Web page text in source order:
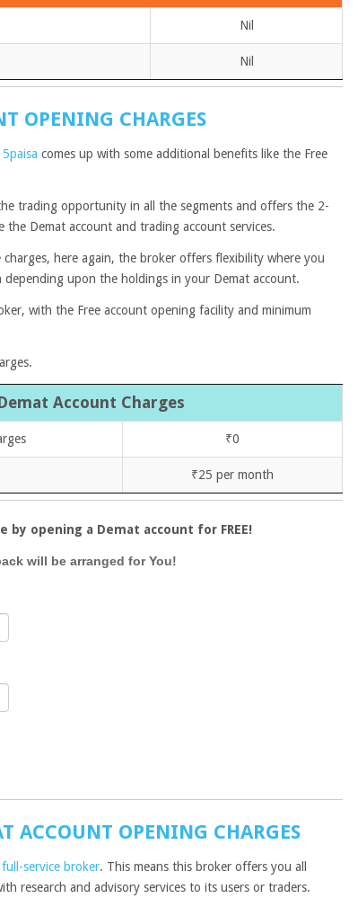
Nil
Nil
OPENING CHARGES
5paisa comes up with some additional benefits like the Free
trading opportunity in all the segments and offers the 2-
Demat account and trading account services.
here again, the broker offers flexibility where you
upon the holdings in your Demat account.
with the Free account opening facility and minimum
Account Charges
₹0
₹25 per month
opening a Demat account for FREE!
will be arranged for You!
ACCOUNT OPENING CHARGES
full-service broker. This means this broker offers you all
research and advisory services to its users or traders.